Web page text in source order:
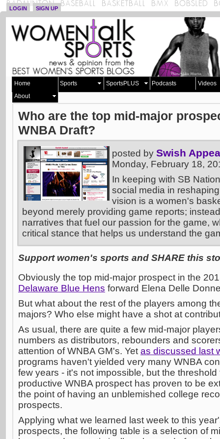
LOGIN SIGN UP
Home Sports SportsPLUS Podcasts
Videos
About
Who are the top mid-major
WNBA Draft?
posted by Swish
Monday, February 18,
In keeping with SB
social media in
vision is a women's
beyond merely providing game reports;
narratives that fuel our passion for the game,
critical stance that helps us understand the
Support women's sports and SHARE this
Obviously the top mid-major prospect in the
Delaware Blue Hens forward Elena Delle
But what about the rest of the players among
majors? Who else might have a shot at
As usual, there are quite a few mid-major
numbers as distributors, rebounders and
attention of WNBA GM's. Yet as discussed last
programs haven't yielded very many WNBA
few years - it's not impossible, but the
productive WNBA prospect has proven to be
the point of having an unblemished college
prospects.
Applying what we learned last week to this
prospects, the following table is a selection of